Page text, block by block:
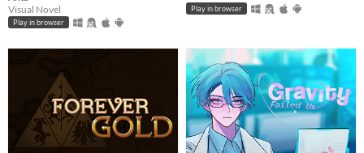
Visual Novel
Play in browser
Play in browser